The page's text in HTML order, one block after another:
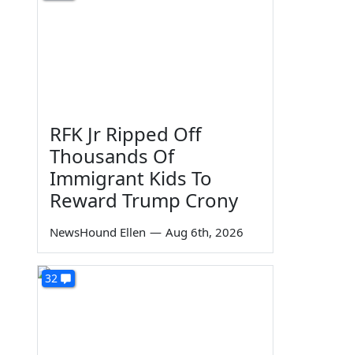
RFK Jr Ripped Off
Thousands Of
Immigrant Kids To
Reward Trump Crony
NewsHound Ellen — Aug 6th, 2026
32